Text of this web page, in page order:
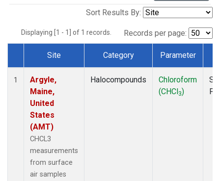
Sort Results By:
Displaying [1 - 1] of 1 records. Records per page:
Dataset Number
Site Category Parameter
1
Argyle,
Maine,
United
States
(AMT)
CHCL3
measurements
from surface
air samples
Halocompounds
Chloroform
(CHCl3)